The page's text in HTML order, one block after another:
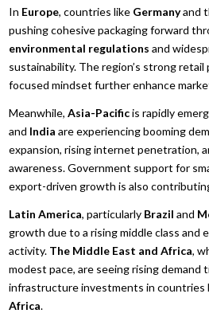
In Europe, countries like Germanyand
pushing cohesive packaging forward
environmental regulations and
sustainability. The region’s strong
focused mindset further enhance
Meanwhile,Asia-Pacificis rapidly
and India are experiencing booming
expansion, rising internet penetration,
awareness. Government support for
export-driven growth is also
Latin America, particularly Brazil and
growth due to a rising middle class and
activity. The Middle East and Africa,
modest pace, are seeing rising demand
infrastructure investments in countries
Africa.